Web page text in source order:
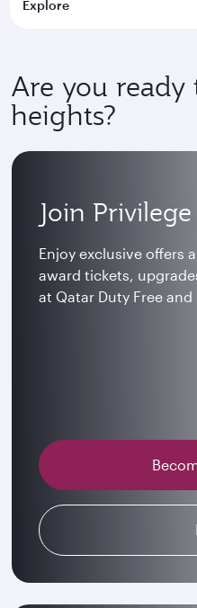
Explore
Are you
heights?
Join
Enjoy exclusive offers
award tickets,
at Qatar Duty Free and